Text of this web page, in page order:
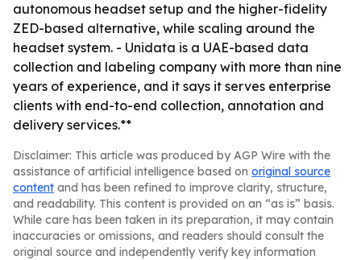
autonomous headset setup and the higher-fidelity
ZED-based alternative, while scaling around the
headset system. - Unidata is a UAE-based data
collection and labeling company with more than nine
years of experience, and it says it serves enterprise
clients with end-to-end collection, annotation and
delivery services.**
Disclaimer: This article was produced by AGP Wire with the
assistance of artificial intelligence based on original source
content and has been refined to improve clarity, structure,
and readability. This content is provided on an “as is” basis.
While care has been taken in its preparation, it may contain
inaccuracies or omissions, and readers should consult the
original source and independently verify key information